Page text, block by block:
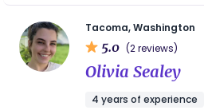
have been devoted to this
assisting with dozens of
only their family life but into
And I hope to continue this
time she comes
help.Tacoma, Washington
5.0 (2 reviews)
Olivia Sealey
4 years of experience